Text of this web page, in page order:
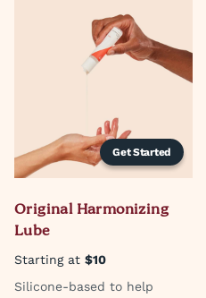
Get Started
Original Harmonizing
Lube
Starting at $10
Silicone-based to help